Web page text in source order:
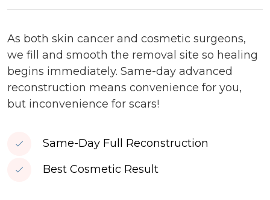
As both skin cancer and cosmetic surgeons,
we fill and smooth the removal site so healing
begins immediately. Same-day advanced
reconstruction means convenience for you,
but inconvenience for scars!
Same-Day Full Reconstruction
Best Cosmetic Result